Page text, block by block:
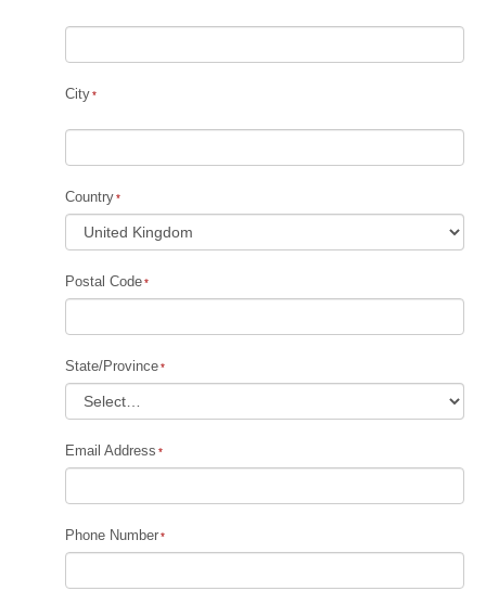
City
Country
Postal Code
State/Province
Email Address
Phone Number